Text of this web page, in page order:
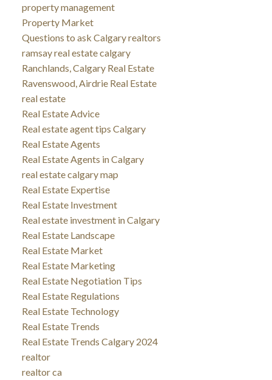
property management
Property Market
Questions to ask Calgary realtors
ramsay real estate calgary
Ranchlands, Calgary Real Estate
Ravenswood, Airdrie Real Estate
real estate
Real Estate Advice
Real estate agent tips Calgary
Real Estate Agents
Real Estate Agents in Calgary
real estate calgary map
Real Estate Expertise
Real Estate Investment
Real estate investment in Calgary
Real Estate Landscape
Real Estate Market
Real Estate Marketing
Real Estate Negotiation Tips
Real Estate Regulations
Real Estate Technology
Real Estate Trends
Real Estate Trends Calgary 2024
realtor
realtor ca